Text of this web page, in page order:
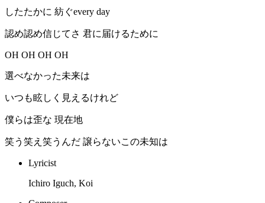
したたかに 紡ぐevery day
認め認め信じてさ 君に届けるために
OH OH OH OH
選べなかった未来は
いつも眩しく見えるけれど
僕らは歪な 現在地
笑う笑え笑うんだ 譲らないこの未知は
Lyricist
Ichiro Iguch, Koi